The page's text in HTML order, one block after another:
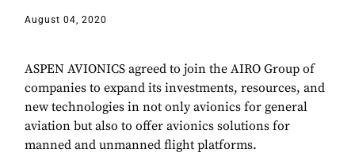
August 04, 2020
ASPEN AVIONICS agreed to join the AIRO Group of
companies to expand its investments, resources, and
new technologies in not only avionics for general
aviation but also to offer avionics solutions for
manned and unmanned flight platforms.